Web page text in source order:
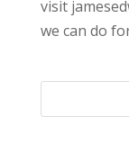
visit
we can do